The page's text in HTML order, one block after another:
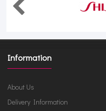
Information
About Us
Delivery Information